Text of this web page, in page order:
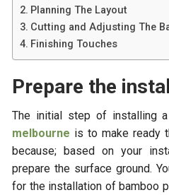
Planning The Layout
Cutting and Adjusting The
Finishing Touches
Prepare the
The initial step of installing a
melbourne is to make ready
because; based on your
prepare the surface ground.
for the installation of bamboo